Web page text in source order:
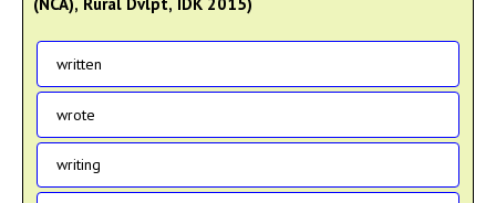
(NCA), Rural Dvlpt, IDK 2015)
written
wrote
writing